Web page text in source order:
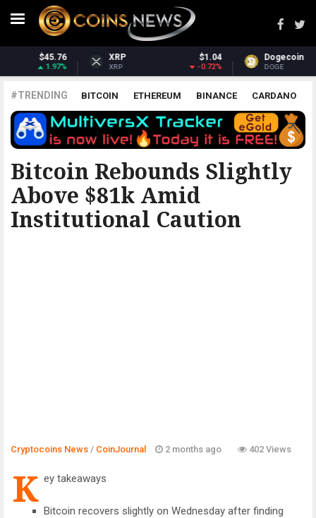
Dogecoin
DOGE
Dash
DASH
#TRENDING BITCOIN ETHEREUM BINANCE CARDANO
POLKADOT XRP UNISWAP LITECOIN CHAINLINK
ALTCOINS PRICE ANALYSIS
Bitcoin Rebounds Slightly
Above $81k Amid
Institutional Caution
COINJOURNAL
Cryptocoins News / CoinJournal 2 months ago 402 Views
K ey takeaways
Bitcoin recovers slightly on Wednesday after finding